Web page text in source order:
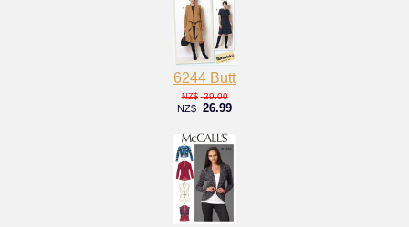
6244 Butt
NZ$ 29.00
NZ$ 26.99